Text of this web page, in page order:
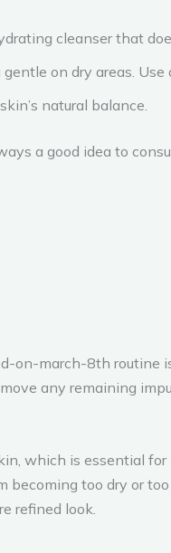
cleanser that
on dry areas. Use
natural balance.
a good idea to
march-8th routine
any remaining
which is essential
too dry or
refined look.